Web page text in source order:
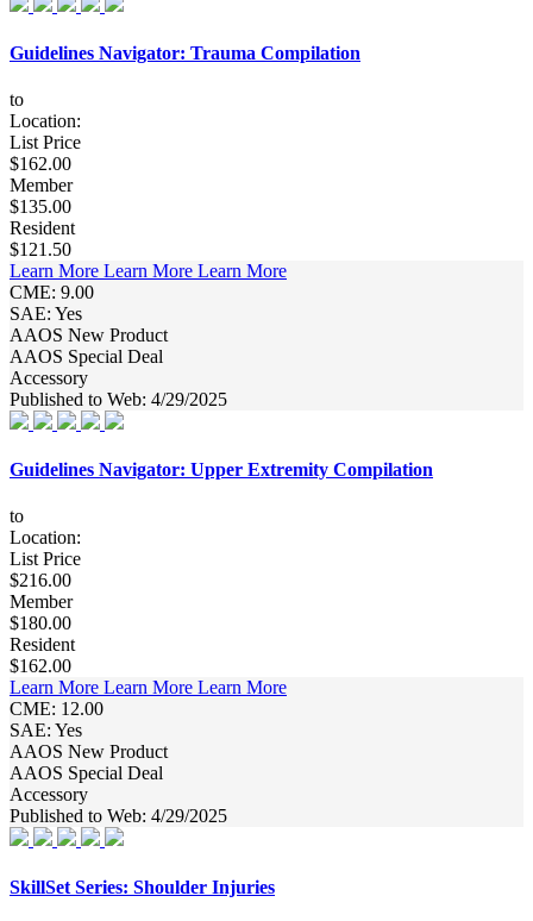
Guidelines Navigator: Trauma Compilation
to
Location:
List Price
$162.00
Member
$135.00
Resident
$121.50
Learn More Learn More Learn More
CME: 9.00
SAE: Yes
AAOS New Product
AAOS Special Deal
Accessory
Published to Web: 4/29/2025
Guidelines Navigator: Upper Extremity Compilation
to
Location:
List Price
$216.00
Member
$180.00
Resident
$162.00
Learn More Learn More Learn More
CME: 12.00
SAE: Yes
AAOS New Product
AAOS Special Deal
Accessory
Published to Web: 4/29/2025
SkillSet Series: Shoulder Injuries